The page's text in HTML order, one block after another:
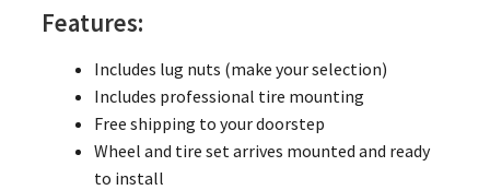
Features:
Includes lug nuts (make your selection)
Includes professional tire mounting
Free shipping to your doorstep
Wheel and tire set arrives mounted and ready
to install